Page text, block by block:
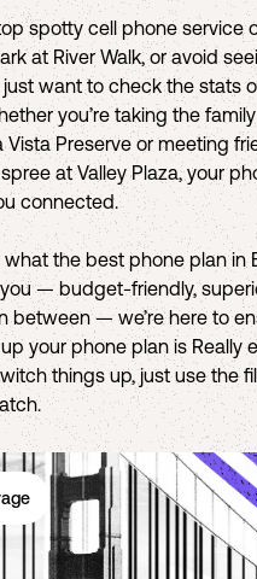
spotty cell phone service
at River Walk, or avoid
want to check the stats
you’re taking the
Vista Preserve or meeting
at Valley Plaza, your
connected.
what the best phone plan in
— budget-friendly,
between — we’re here to
your phone plan is Really
things up, just use the